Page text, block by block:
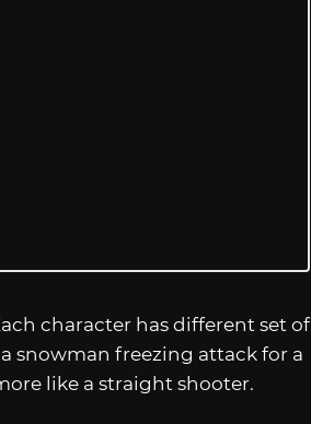
character has different set of
snowman freezing attack for a
like a straight shooter.